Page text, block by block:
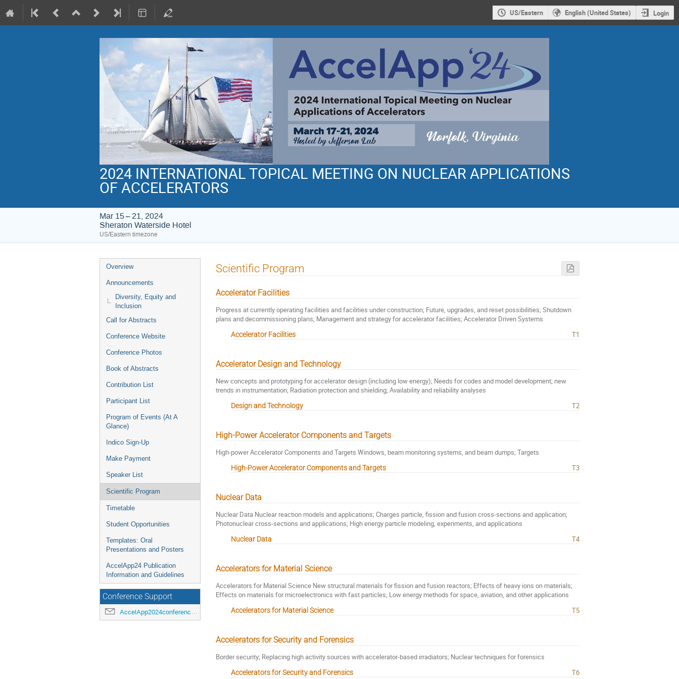
US/Eastern English (United States) Login
2024 INTERNATIONAL TOPICAL MEETING ON NUCLEAR APPLICATIONS
OF ACCELERATORS
Mar 15 – 21, 2024
Sheraton Waterside Hotel
US/Eastern timezone
Event
menu
Overview
Announcements
Diversity, Equity and
Inclusion
Call for Abstracts
Conference Website
Conference Photos
Book of Abstracts
Contribution List
Participant List
Program of Events (At A
Glance)
Indico Sign-Up
Make Payment
Speaker List
Scientific Program
Timetable
Student Opportunities
Templates: Oral
Presentations and Posters
AccelApp24 Publication
Information and Guidelines
Conference Support
AccelApp2024conference@jlab.org
Scientific Program
Accelerator Facilities
Progress at currently operating facilities and facilities under construction; Future, upgrades, and reset possibilities; Shutdown
plans and decommissioning plans; Management and strategy for accelerator facilities; Accelerator Driven Systems
Accelerator Facilities T1
Accelerator Design and Technology
New concepts and prototyping for accelerator design (including low energy); Needs for codes and model development; new
trends in instrumentation; Radiation protection and shielding; Availability and reliability analyses
Design and Technology T2
High-Power Accelerator Components and Targets
High-power Accelerator Components and Targets Windows, beam monitoring systems, and beam dumps; Targets
High-Power Accelerator Components and Targets T3
Nuclear Data
Nuclear Data Nuclear reaction models and applications; Charges particle, fission and fusion cross-sections and application;
Photonuclear cross-sections and applications; High energy particle modeling, experiments, and applications
Nuclear Data T4
Accelerators for Material Science
Accelerators for Material Science New structural materials for fission and fusion reactors; Effects of heavy ions on materials;
Effects on materials for microelectronics with fast particles; Low energy methods for space, aviation, and other applications
Accelerators for Material Science T5
Accelerators for Security and Forensics
Border security; Replacing high activity sources with accelerator-based irradiators; Nuclear techniques for forensics
Accelerators for Security and Forensics T6